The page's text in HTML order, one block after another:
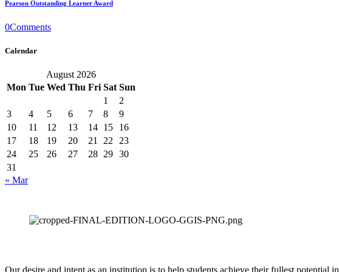
Pearson Outstanding Learner Award
0Comments
Calendar
August 2026
Mon Tue Wed Thu Fri Sat Sun
1
2
3
4 5 6 7 8
9
10
11 12 13 14 15
16
17
18 19 20 21 22
23
24
25 26 27 28 29 30
31
« Mar